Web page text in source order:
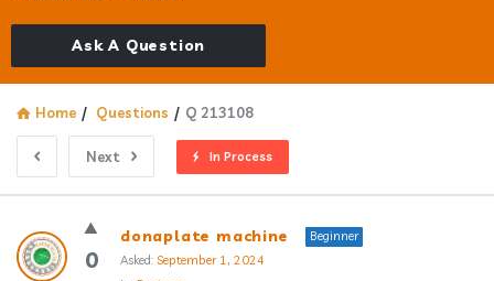
Ask A Question
Home / Questions / Q 213108
Next In Process
Answerclub
Latest
0
donaplate machine
Beginner
Asked: September 1, 2024